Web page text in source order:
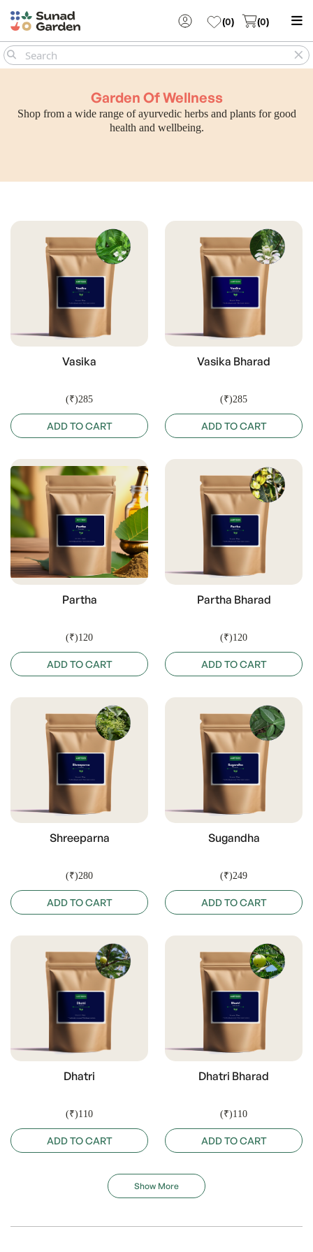
(0) (0)
Garden Of Wellness
Shop from a wide range of ayurvedic herbs and plants for good
health and wellbeing.
Vasika
(₹)285
ADD TO CART
Vasika Bharad
(₹)285
ADD TO CART
Partha
(₹)120
ADD TO CART
Partha Bharad
(₹)120
ADD TO CART
Shreeparna
(₹)280
ADD TO CART
Sugandha
(₹)249
ADD TO CART
Dhatri
(₹)110
ADD TO CART
Dhatri Bharad
(₹)110
ADD TO CART
Show More